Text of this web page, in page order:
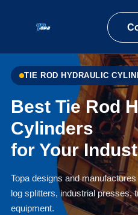
TIE ROD HYDRAULIC
Best Tie Rod
Cylinders
for Your
Topa designs and
log splitters, industrial presses,
equipment.